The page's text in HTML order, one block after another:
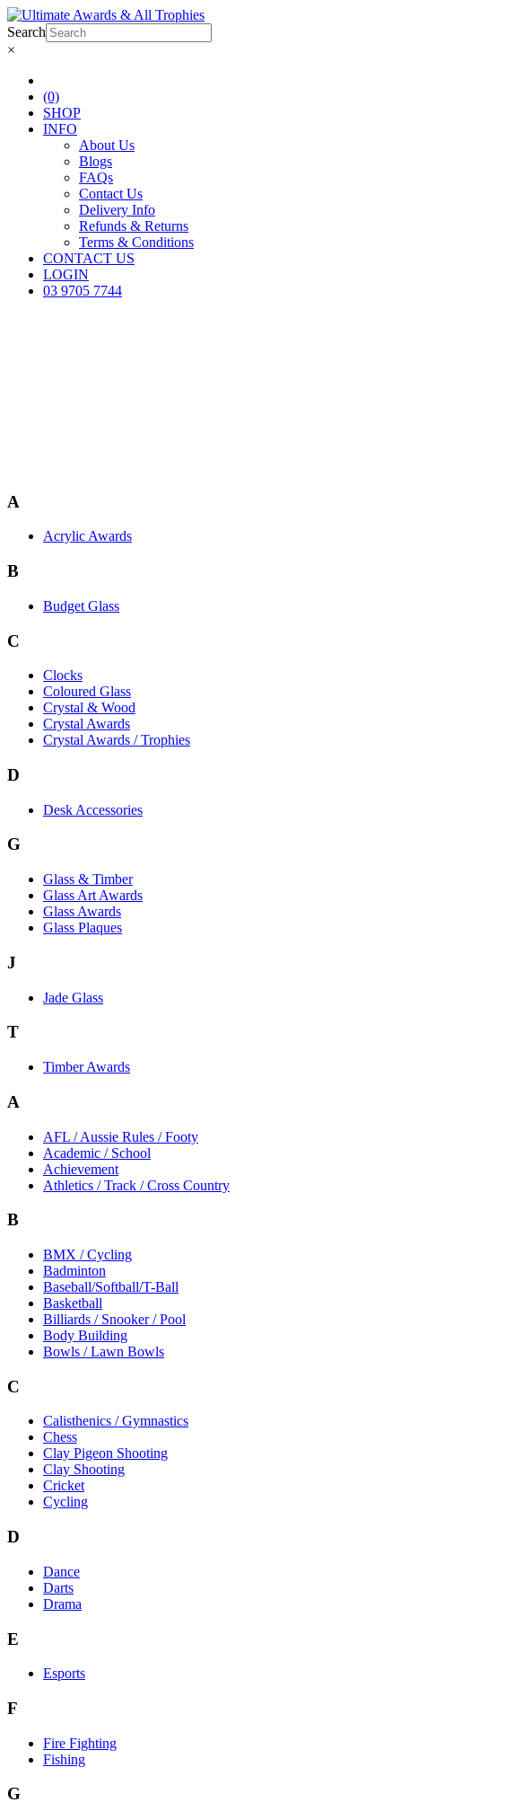
Search
×
(0)
SHOP
INFO
About Us
Blogs
FAQs
Contact Us
Delivery Info
Refunds & Returns
Terms & Conditions
CONTACT US
LOGIN
03 9705 7744
A
Acrylic Awards
B
Budget Glass
C
Clocks
Coloured Glass
Crystal & Wood
Crystal Awards
Crystal Awards / Trophies
D
Desk Accessories
G
Glass & Timber
Glass Art Awards
Glass Awards
Glass Plaques
J
Jade Glass
T
Timber Awards
A
AFL / Aussie Rules / Footy
Academic / School
Achievement
Athletics / Track / Cross Country
B
BMX / Cycling
Badminton
Baseball/Softball/T-Ball
Basketball
Billiards / Snooker / Pool
Body Building
Bowls / Lawn Bowls
C
Calisthenics / Gymnastics
Chess
Clay Pigeon Shooting
Clay Shooting
Cricket
Cycling
D
Dance
Darts
Drama
E
Esports
F
Fire Fighting
Fishing
G